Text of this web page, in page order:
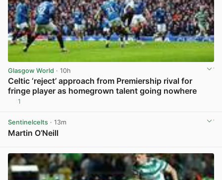
Glasgow World · 10h
Celtic ‘reject’ approach from Premiership rival for
fringe player as homegrown talent going nowhere
1
Sentinelcelts · 13m
Martin O’Neill